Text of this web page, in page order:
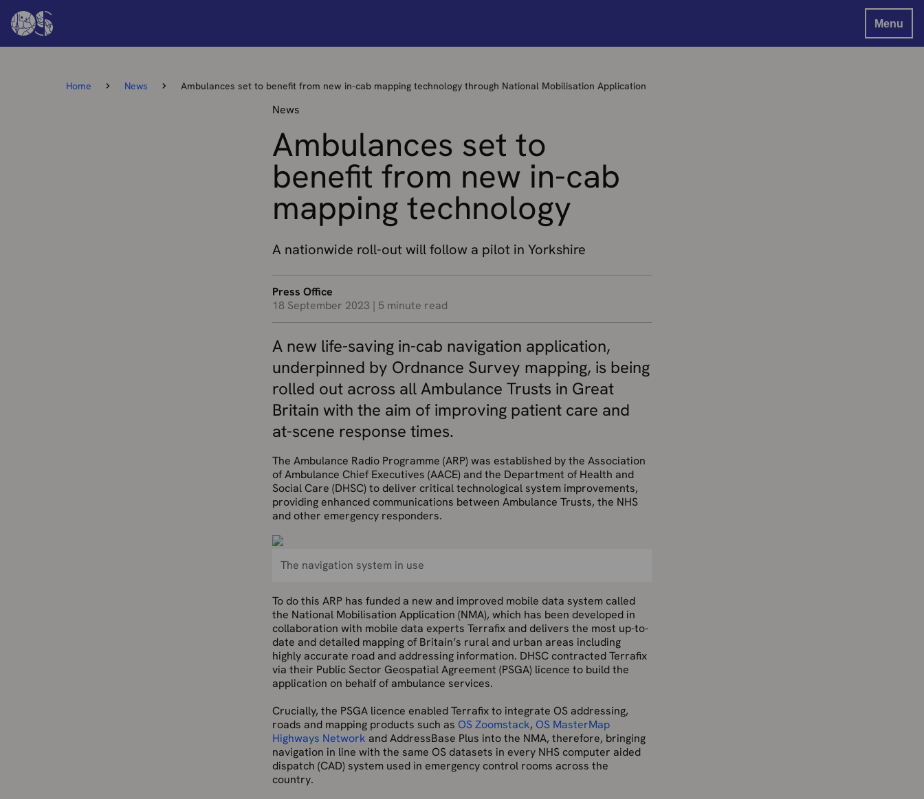
Menu
Home News Ambulances set to benefit from new in-cab mapping technology through National Mobilisation Application
News
Ambulances set to
benefit from new in-cab
mapping technology
A nationwide roll-out will follow a pilot in Yorkshire
Press Office
18 September 2023 | 5 minute read
A new life-saving in-cab navigation application,
underpinned by Ordnance Survey mapping, is being
rolled out across all Ambulance Trusts in Great
Britain with the aim of improving patient care and
at-scene response times.
The Ambulance Radio Programme (ARP) was established by the Association
of Ambulance Chief Executives (AACE) and the Department of Health and
Social Care (DHSC) to deliver critical technological system improvements,
providing enhanced communications between Ambulance Trusts, the NHS
and other emergency responders.
The navigation system in use
To do this ARP has funded a new and improved mobile data system called
the National Mobilisation Application (NMA), which has been developed in
collaboration with mobile data experts Terrafix and delivers the most up-to-
date and detailed mapping of Britain’s rural and urban areas including
highly accurate road and addressing information. DHSC contracted Terrafix
via their Public Sector Geospatial Agreement (PSGA) licence to build the
application on behalf of ambulance services.
Crucially, the PSGA licence enabled Terrafix to integrate OS addressing,
roads and mapping products such as OS Zoomstack, OS MasterMap
Highways Network and AddressBase Plus into the NMA, therefore, bringing
navigation in line with the same OS datasets in every NHS computer aided
dispatch (CAD) system used in emergency control rooms across the
country.